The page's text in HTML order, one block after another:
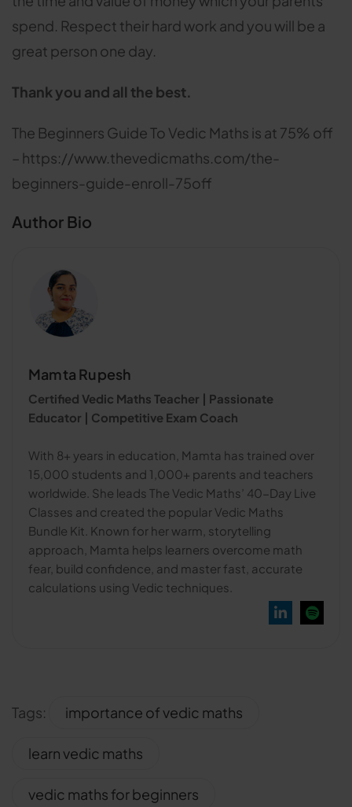
spend. Respect their hard work and you will be a
great person one day.
Thank you and all the best.
The Beginners Guide To Vedic Maths is at 75% off
– https://www.thevedicmaths.com/the-
beginners-guide-enroll-75off
Author Bio
Mamta Rupesh
Certified Vedic Maths Teacher | Passionate
Educator | Competitive Exam Coach
With 8+ years in education, Mamta has trained over
15,000 students and 1,000+ parents and teachers
worldwide. She leads The Vedic Maths’ 40-Day Live
Classes and created the popular Vedic Maths
Bundle Kit. Known for her warm, storytelling
approach, Mamta helps learners overcome math
fear, build confidence, and master fast, accurate
calculations using Vedic techniques.
Tags: importance of vedic maths
learn vedic maths
vedic maths for beginners